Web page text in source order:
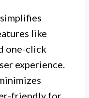
simplifies
like
one-click
experience.
friendly for